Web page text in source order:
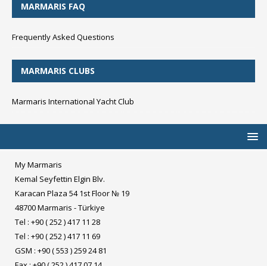
MARMARIS FAQ
Frequently Asked Questions
MARMARIS CLUBS
Marmaris International Yacht Club
My Marmaris
Kemal Seyfettin Elgin Blv.
Karacan Plaza 54 1st Floor № 19
48700 Marmaris - Türkiye
Tel : +90 ( 252 ) 417 11 28
Tel : +90 ( 252 ) 417 11 69
GSM : +90 ( 553 ) 259 24 81